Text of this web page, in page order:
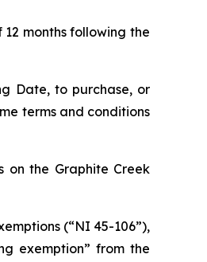
months following the
Date, to purchase, or
terms and conditions
on the Graphite Creek
(“NI 45-106”),
exemption” from the